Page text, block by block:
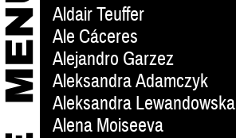
Aldair Teuffer
Ale Cáceres
Alejandro Garzez
Aleksandra Adamczyk
Aleksandra Lewandowska
Alena Moiseeva